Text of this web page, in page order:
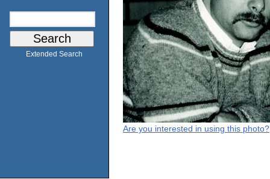
Extended Search
Are you interested in using this photo?